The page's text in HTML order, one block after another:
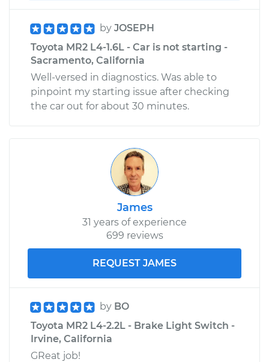
by JOSEPH
Toyota MR2 L4-1.6L - Car is not starting -
Sacramento, California
Well-versed in diagnostics. Was able to
pinpoint my starting issue after checking
the car out for about 30 minutes.
James
31 years of experience
699 reviews
REQUEST JAMES
by BO
Toyota MR2 L4-2.2L - Brake Light Switch -
Irvine, California
GReat job!